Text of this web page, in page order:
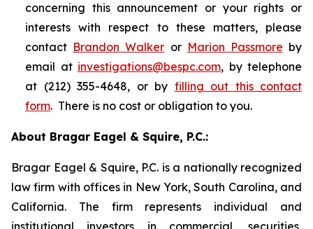
concerning this announcement or your rights or
interests with respect to these matters, please
contact Brandon Walker or Marion Passmore by
email at investigations@bespc.com, by telephone
at (212) 355-4648, or by filling out this contact
form. There is no cost or obligation to you.
About Bragar Eagel & Squire, P.C.:
Bragar Eagel & Squire, P.C. is a nationally recognized
law firm with offices in New York, South Carolina, and
California. The firm represents individual and
institutional investors in commercial, securities,